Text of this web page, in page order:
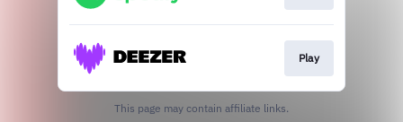
Play
This page may contain affiliate links.